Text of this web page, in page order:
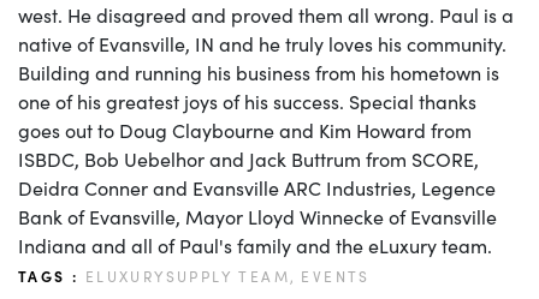
west. He disagreed and proved them all wrong. Paul is a
native of Evansville, IN and he truly loves his community.
Building and running his business from his hometown is
one of his greatest joys of his success. Special thanks
goes out to Doug Claybourne and Kim Howard from
ISBDC, Bob Uebelhor and Jack Buttrum from SCORE,
Deidra Conner and Evansville ARC Industries, Legence
Bank of Evansville, Mayor Lloyd Winnecke of Evansville
Indiana and all of Paul's family and the eLuxury team.
TAGS : ELUXURYSUPPLY TEAM, EVENTS